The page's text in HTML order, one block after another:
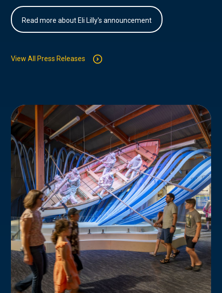
Read more about Eli Lilly's announcement
View All Press Releases